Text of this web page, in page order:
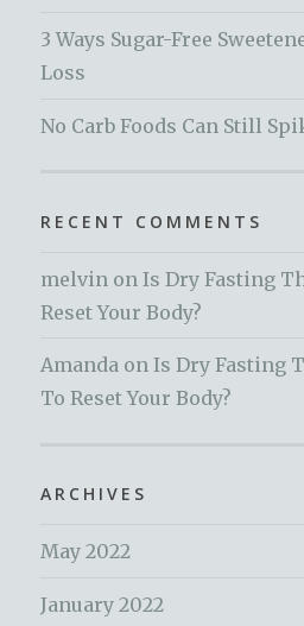
3 Ways Sugar-Free
Loss
No Carb Foods Can Still
RECENT COMMENTS
melvin onIs Dry Fasting
Reset Your Body?
Amanda onIs Dry Fasting
To Reset Your Body?
ARCHIVES
May 2022
January 2022